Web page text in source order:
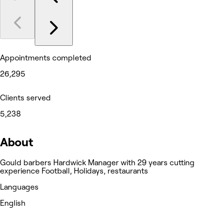
Appointments completed
26,295
Clients served
5,238
About
Gould barbers Hardwick Manager with 29 years cutting
experience Football, Holidays, restaurants
Languages
English